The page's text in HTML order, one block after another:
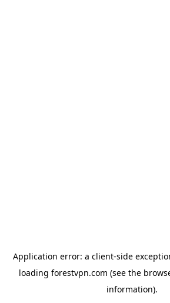
Application error: a client-side
loading forestvpn.com (see the
information).